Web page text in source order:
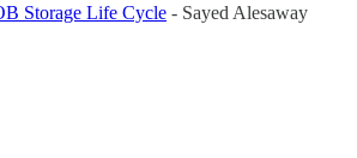
Storage Life Cycle - Sayed Alesaway